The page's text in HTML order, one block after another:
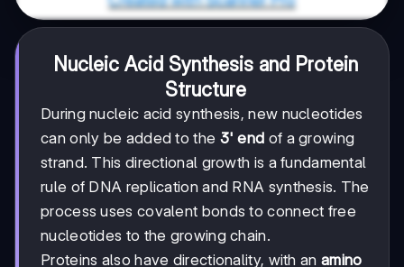
Nucleic Acid Synthesis and Protein
Structure
During nucleic acid synthesis, new nucleotides
can only be added to the 3' end of a growing
strand. This directional growth is a fundamental
rule of DNA replication and RNA synthesis. The
process uses covalent bonds to connect free
nucleotides to the growing chain.
Proteins also have directionality, with an amino